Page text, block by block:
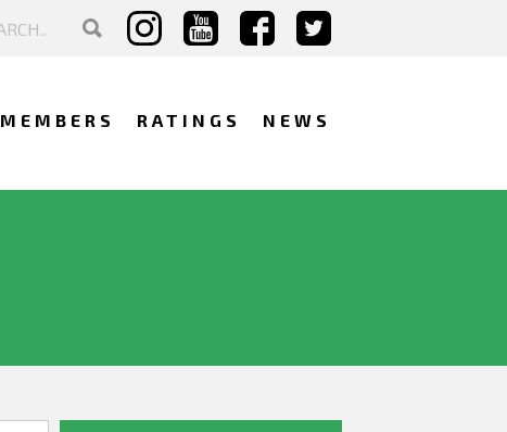
MEMBERS RATINGS NEWS